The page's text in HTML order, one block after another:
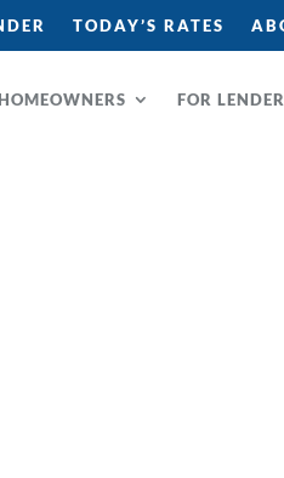
TODAY’S RATES
FOR